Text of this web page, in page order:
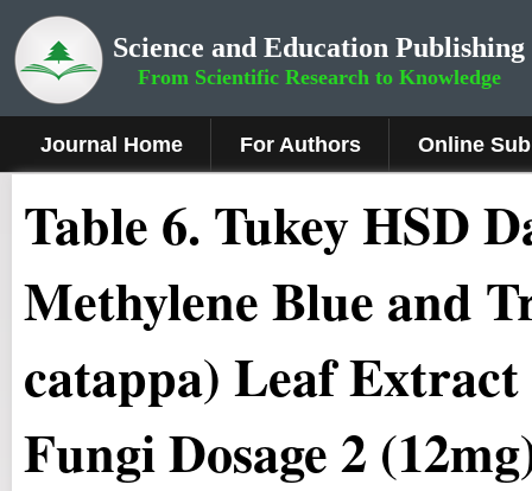
Science and Education Publishing
From Scientific Research to Knowledge
Journal Home For Authors Online
Table 6. Tukey HSD
Methylene Blue and
catappa) Leaf
Fungi Dosage 2